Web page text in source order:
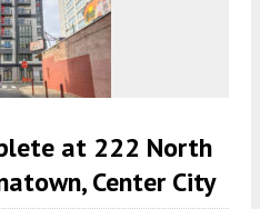
at 222 North
Center City